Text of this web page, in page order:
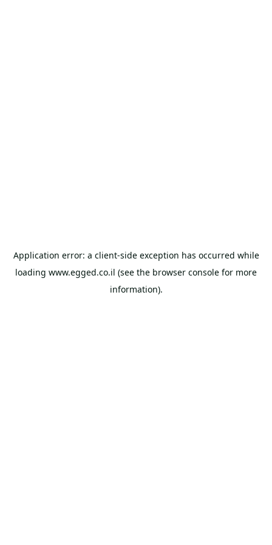
Application error: a client-side exception has occurred while
loading www.egged.co.il (see the browser console for more
information).